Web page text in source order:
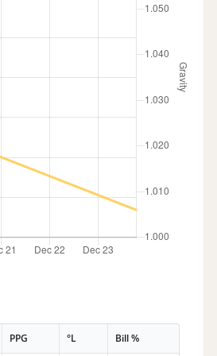
PPG °L Bill %